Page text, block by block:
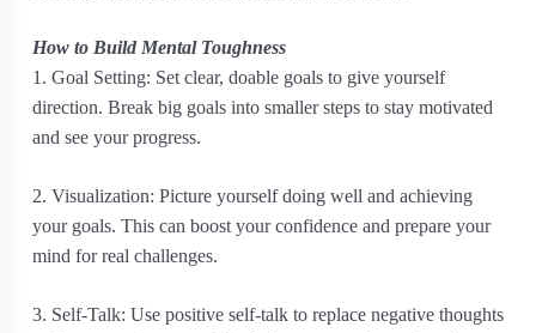
How to Build Mental Toughness
1. Goal Setting: Set clear, doable goals to give yourself
direction. Break big goals into smaller steps to stay motivated
and see your progress.
2. Visualization: Picture yourself doing well and achieving
your goals. This can boost your confidence and prepare your
mind for real challenges.
3. Self-Talk: Use positive self-talk to replace negative thoughts